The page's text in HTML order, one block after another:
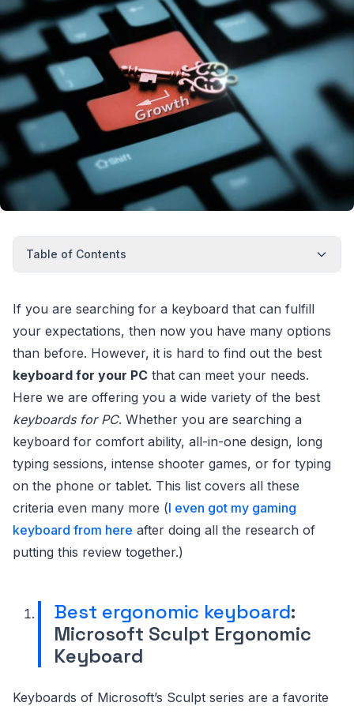
Table of Contents
If you are searching for a keyboard that can fulfill
your expectations, then now you have many options
than before. However, it is hard to find out the best
keyboard for your PC that can meet your needs.
Here we are offering you a wide variety of the best
keyboards for PC. Whether you are searching a
keyboard for comfort ability, all-in-one design, long
typing sessions, intense shooter games, or for typing
on the phone or tablet. This list covers all these
criteria even many more (I even got my gaming
keyboard from here after doing all the research of
putting this review together.)
Best ergonomic keyboard:
Microsoft Sculpt Ergonomic
Keyboard
Keyboards of Microsoft’s Sculpt series are a favorite